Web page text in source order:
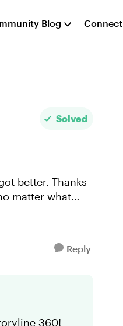
Blog Connect
Solved
better. Thanks
matter what
Reply
360!